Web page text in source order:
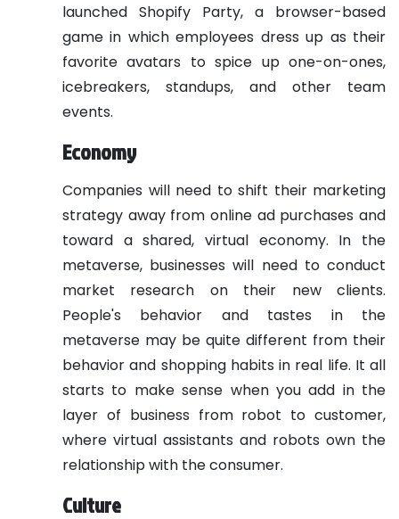
launched Shopify Party, a browser-based
game in which employees dress up as their
favorite avatars to spice up one-on-ones,
icebreakers, standups, and other team
events.
Economy
Companies will need to shift their marketing
strategy away from online ad purchases and
toward a shared, virtual economy. In the
metaverse, businesses will need to conduct
market research on their new clients.
People's behavior and tastes in the
metaverse may be quite different from their
behavior and shopping habits in real life. It all
starts to make sense when you add in the
layer of business from robot to customer,
where virtual assistants and robots own the
relationship with the consumer.
Culture